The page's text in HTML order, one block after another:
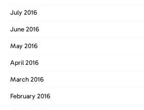
July 2016
June 2016
May 2016
April 2016
March 2016
February 2016